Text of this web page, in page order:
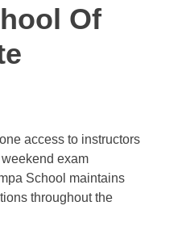
Of
access to instructors
exam
School maintains
throughout the